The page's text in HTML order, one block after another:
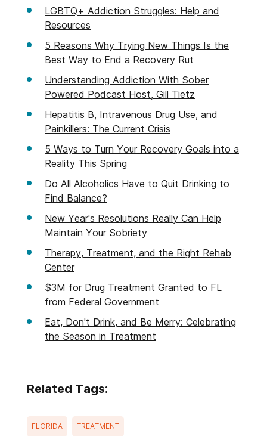
LGBTQ+ Addiction Struggles: Help and
Resources
5 Reasons Why Trying New Things Is the
Best Way to End a Recovery Rut
Understanding Addiction With Sober
Powered Podcast Host, Gill Tietz
Hepatitis B, Intravenous Drug Use, and
Painkillers: The Current Crisis
5 Ways to Turn Your Recovery Goals into a
Reality This Spring
Do All Alcoholics Have to Quit Drinking to
Find Balance?
New Year's Resolutions Really Can Help
Maintain Your Sobriety
Therapy, Treatment, and the Right Rehab
Center
$3M for Drug Treatment Granted to FL
from Federal Government
Eat, Don't Drink, and Be Merry: Celebrating
the Season in Treatment
Related Tags:
FLORIDA TREATMENT